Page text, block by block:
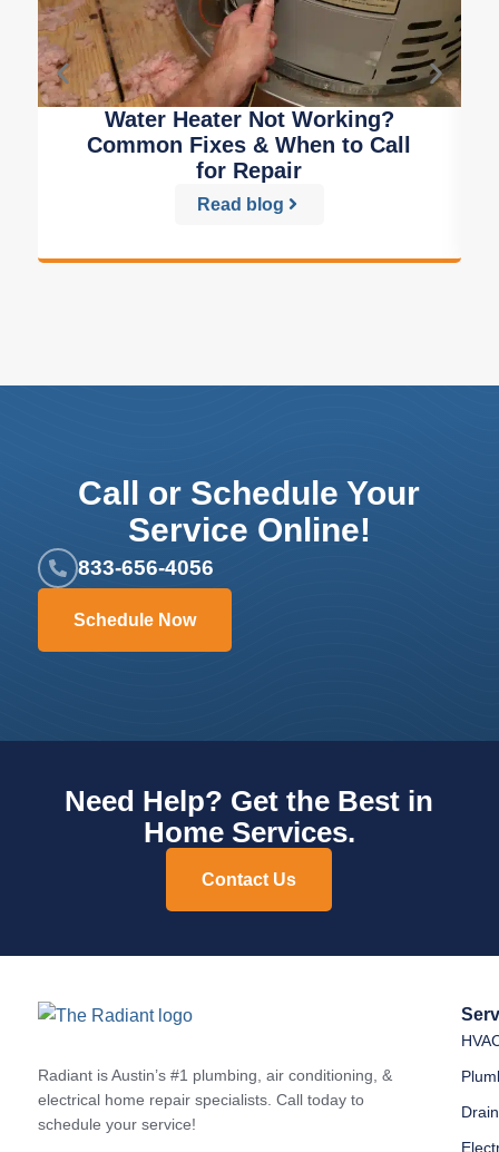
Water Heater Not Working?
Common Fixes & When to Call
for Repair
Read blog
Call or Schedule Your
Service Online!
833-656-4056
Schedule Now
Need Help? Get the Best in
Home Services.
Contact Us
Radiant is Austin’s #1 plumbing, air conditioning, &
electrical home repair specialists. Call today to
schedule your service!